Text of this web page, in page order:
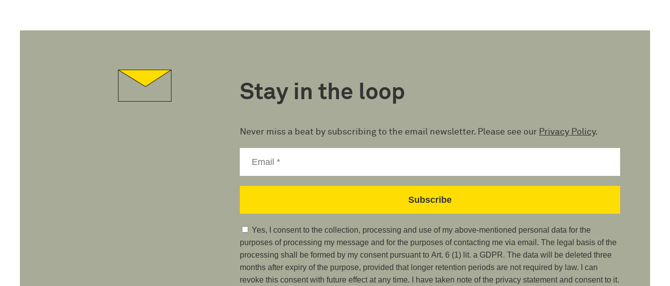
Stay in the loop
Never miss a beat by subscribing to the email newsletter. Please see our Privacy Policy.
Yes, I consent to the collection, processing and use of my above-mentioned personal data for the
purposes of processing my message and for the purposes of contacting me via email. The legal basis of the
processing shall be formed by my consent pursuant to Art. 6 (1) lit. a GDPR. The data will be deleted three
months after expiry of the purpose, provided that longer retention periods are not required by law. I can
revoke this consent with future effect at any time. I have taken note of the privacy statement and consent to it.